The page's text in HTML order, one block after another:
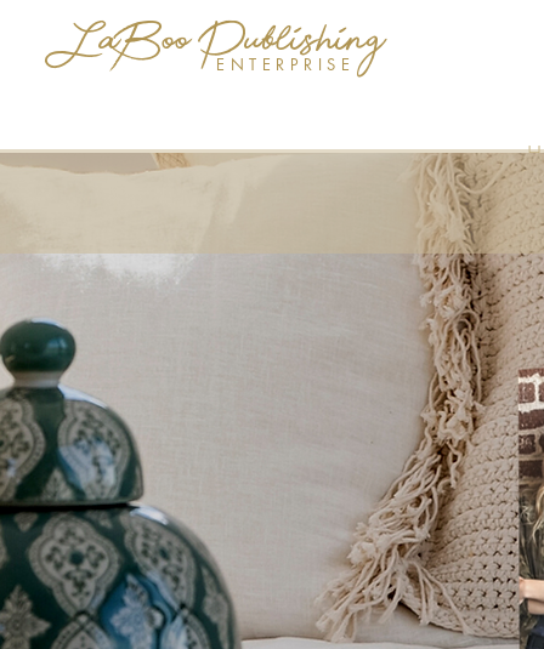
LaBoo Publishing
ENTERPRISE